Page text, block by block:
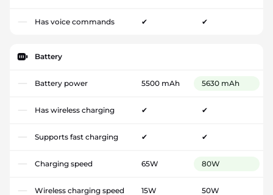
Has voice commands ✔ ✔
Battery
Battery power 5500 mAh 5630 mAh
Has wireless charging ✔ ✔
Supports fast charging ✔ ✔
Charging speed 65W 80W
Wireless charging speed 15W 50W